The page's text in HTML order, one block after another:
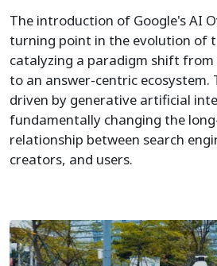
The introduction of Google's AI
turning point in the evolution of
catalyzing a paradigm shift
to an answer-centric
driven by generative artificial
fundamentally changing the
relationship between search
creators, and users.